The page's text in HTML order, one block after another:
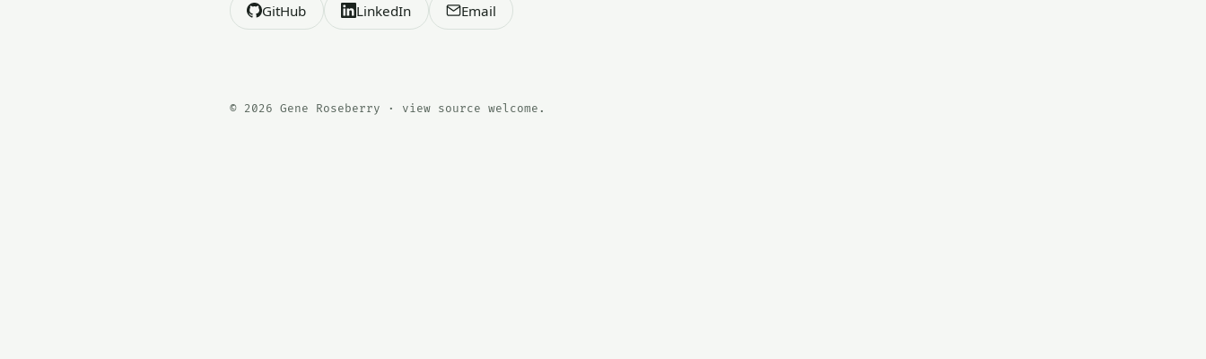
GitHub LinkedIn Email
© 2026 Gene Roseberry · view source welcome.